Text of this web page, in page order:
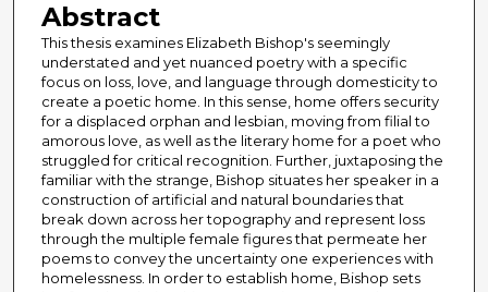
Abstract
This thesis examines Elizabeth Bishop's seemingly
understated and yet nuanced poetry with a specific
focus on loss, love, and language through domesticity to
create a poetic home. In this sense, home offers security
for a displaced orphan and lesbian, moving from filial to
amorous love, as well as the literary home for a poet who
struggled for critical recognition. Further, juxtaposing the
familiar with the strange, Bishop situates her speaker in a
construction of artificial and natural boundaries that
break down across her topography and represent loss
through the multiple female figures that permeate her
poems to convey the uncertainty one experiences with
homelessness. In order to establish home, Bishop sets